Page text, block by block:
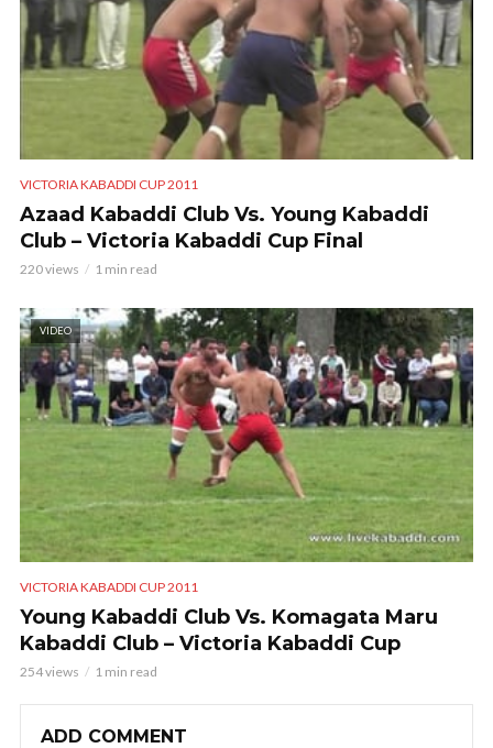
VICTORIA KABADDI CUP 2011
Azaad Kabaddi Club Vs. Young Kabaddi
Club – Victoria Kabaddi Cup Final
220 views 1 min read
VIDEO
VICTORIA KABADDI CUP 2011
Young Kabaddi Club Vs. Komagata Maru
Kabaddi Club – Victoria Kabaddi Cup
254 views 1 min read
ADD COMMENT